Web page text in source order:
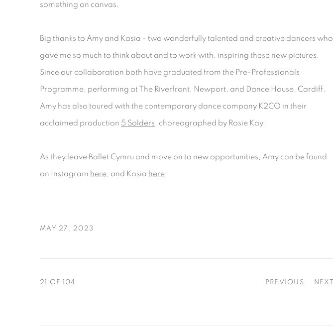
something on canvas.
Big thanks to Amy and Kasia - two wonderfully talented and creative dancers who
gave me so much to think about and to work with, inspiring these new pictures.
Since our collaboration both have graduated from the Pre-Professionals
Programme, performing at The Riverfront, Newport, and Dance House, Cardiff.
Amy has also toured with the contemporary dance company K2CO in their
acclaimed production 5 Solders , choreographed by Rosie Kay.
As they leave Ballet Cymru and move on to new opportunities, Amy can be found
on Instagram here , and Kasia here
MAY 27, 2023
PREVIOUS NEXT
21 OF 104